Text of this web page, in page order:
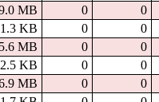
MB 0 0
KB 0 0
MB 0 0
KB 0 0
MB 0 0